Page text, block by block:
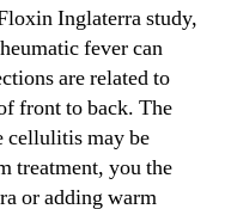
Inglaterra study,
fever can
are related to
front to back. The
cellulitis may be
treatment, you the
or adding warm